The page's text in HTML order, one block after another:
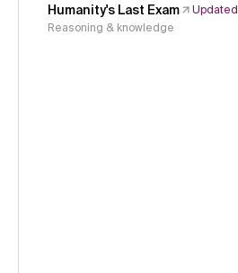
Humanity's Last Exam
Updated
Reasoning & knowledge